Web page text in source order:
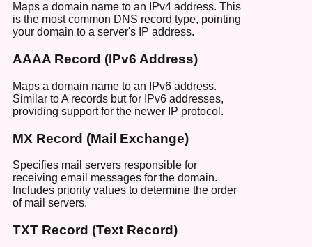
Maps a domain name to an IPv4 address. This
is the most common DNS record type, pointing
your domain to a server's IP address.
AAAA Record (IPv6 Address)
Maps a domain name to an IPv6 address.
Similar to A records but for IPv6 addresses,
providing support for the newer IP protocol.
MX Record (Mail Exchange)
Specifies mail servers responsible for
receiving email messages for the domain.
Includes priority values to determine the order
of mail servers.
TXT Record (Text Record)